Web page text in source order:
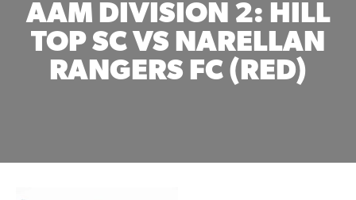
AAM DIVISION 2: HILL
TOP SC VS NARELLAN
RANGERS FC (RED)